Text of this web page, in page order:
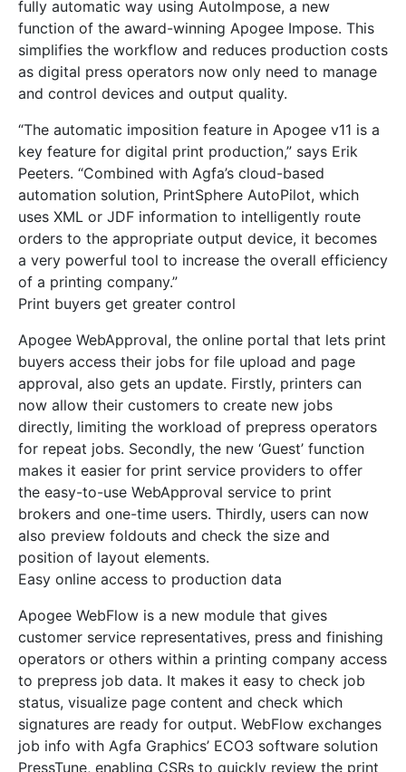
fully automatic way using AutoImpose, a new
function of the award-winning Apogee Impose. This
simplifies the workflow and reduces production costs
as digital press operators now only need to manage
and control devices and output quality.
“The automatic imposition feature in Apogee v11 is a
key feature for digital print production,” says Erik
Peeters. “Combined with Agfa’s cloud-based
automation solution, PrintSphere AutoPilot, which
uses XML or JDF information to intelligently route
orders to the appropriate output device, it becomes
a very powerful tool to increase the overall efficiency
of a printing company.”
Print buyers get greater control
Apogee WebApproval, the online portal that lets print
buyers access their jobs for file upload and page
approval, also gets an update. Firstly, printers can
now allow their customers to create new jobs
directly, limiting the workload of prepress operators
for repeat jobs. Secondly, the new ‘Guest’ function
makes it easier for print service providers to offer
the easy-to-use WebApproval service to print
brokers and one-time users. Thirdly, users can now
also preview foldouts and check the size and
position of layout elements.
Easy online access to production data
Apogee WebFlow is a new module that gives
customer service representatives, press and finishing
operators or others within a printing company access
to prepress job data. It makes it easy to check job
status, visualize page content and check which
signatures are ready for output. WebFlow exchanges
job info with Agfa Graphics’ ECO3 software solution
PressTune, enabling CSRs to quickly review the print